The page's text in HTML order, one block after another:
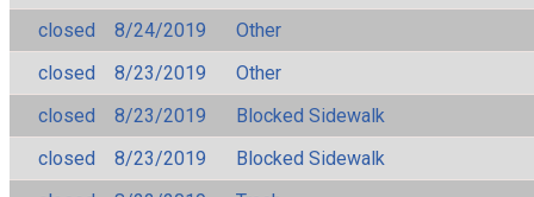
closed
8/24/2019
Other
closed
8/23/2019
Other
closed
8/23/2019
Blocked Sidewalk
closed
8/23/2019
Blocked Sidewalk